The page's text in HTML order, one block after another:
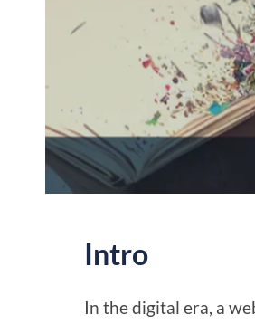
Intro
In the digital era, a